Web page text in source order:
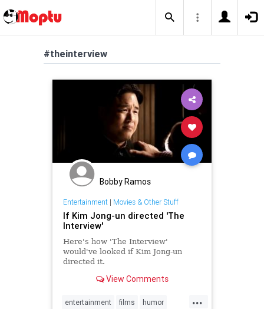
#theinterview
Bobby Ramos
Entertainment| Movies & Other Stuff
If Kim Jong-un directed 'The
Interview'
Here's how 'The Interview'
would've looked if Kim Jong-un
directed it.
View Comments
...
entertainment films humor